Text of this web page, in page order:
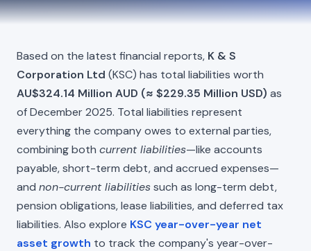
Based on the latest financial reports, K & S
Corporation Ltd (KSC) has total liabilities worth
AU$324.14 Million AUD (≈ $229.35 Million USD) as
of December 2025. Total liabilities represent
everything the company owes to external parties,
combining both current liabilities—like accounts
payable, short-term debt, and accrued expenses—
and non-current liabilitiessuch as long-term debt,
pension obligations, lease liabilities, and deferred tax
liabilities. Also explore KSC year-over-year net
asset growth to track the company's year-over-